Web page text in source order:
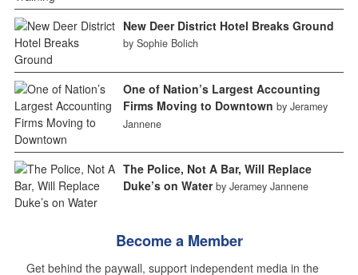
New Deer District Hotel Breaks Ground
by Sophie Bolich
One of Nation’s Largest Accounting
Firms Moving to Downtown by Jeramey
Jannene
The Police, Not A Bar, Will Replace
Duke’s on Water by Jeramey Jannene
Become a Member
Get behind the paywall, support independent media in the